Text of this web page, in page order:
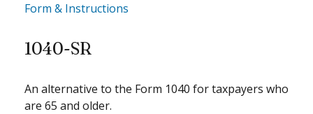
Form & Instructions
1040-SR
An alternative to the Form 1040 for taxpayers who
are 65 and older.